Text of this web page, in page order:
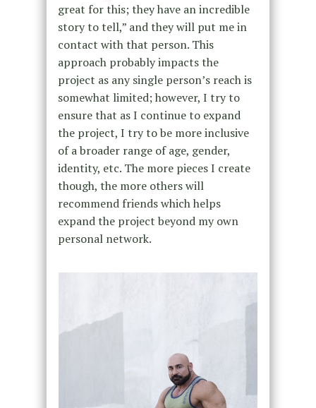
great for this; they have an incredible
story to tell,” and they will put me in
contact with that person. This
approach probably impacts the
project as any single person’s reach is
somewhat limited; however, I try to
ensure that as I continue to expand
the project, I try to be more inclusive
of a broader range of age, gender,
identity, etc. The more pieces I create
though, the more others will
recommend friends which helps
expand the project beyond my own
personal network.